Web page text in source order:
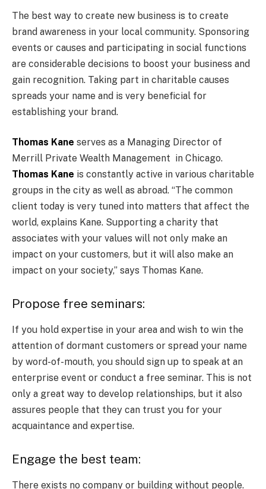
The best way to create new business is to create
brand awareness in your local community. Sponsoring
events or causes and participating in social functions
are considerable decisions to boost your business and
gain recognition. Taking part in charitable causes
spreads your name and is very beneficial for
establishing your brand.
Thomas Kane serves as a Managing Director of
Merrill Private Wealth Management in Chicago.
Thomas Kane is constantly active in various charitable
groups in the city as well as abroad. “The common
client today is very tuned into matters that affect the
world, explains Kane. Supporting a charity that
associates with your values will not only make an
impact on your customers, but it will also make an
impact on your society,” says Thomas Kane.
Propose free seminars:
If you hold expertise in your area and wish to win the
attention of dormant customers or spread your name
by word-of-mouth, you should sign up to speak at an
enterprise event or conduct a free seminar. This is not
only a great way to develop relationships, but it also
assures people that they can trust you for your
acquaintance and expertise.
Engage the best team:
There exists no company or building without people.